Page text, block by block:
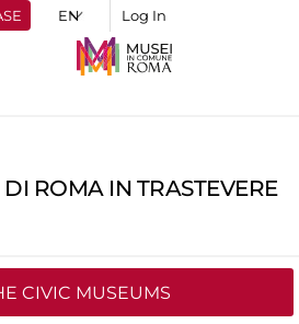
Log In
ROMA IN TRASTEVERE
CIVIC MUSEUMS